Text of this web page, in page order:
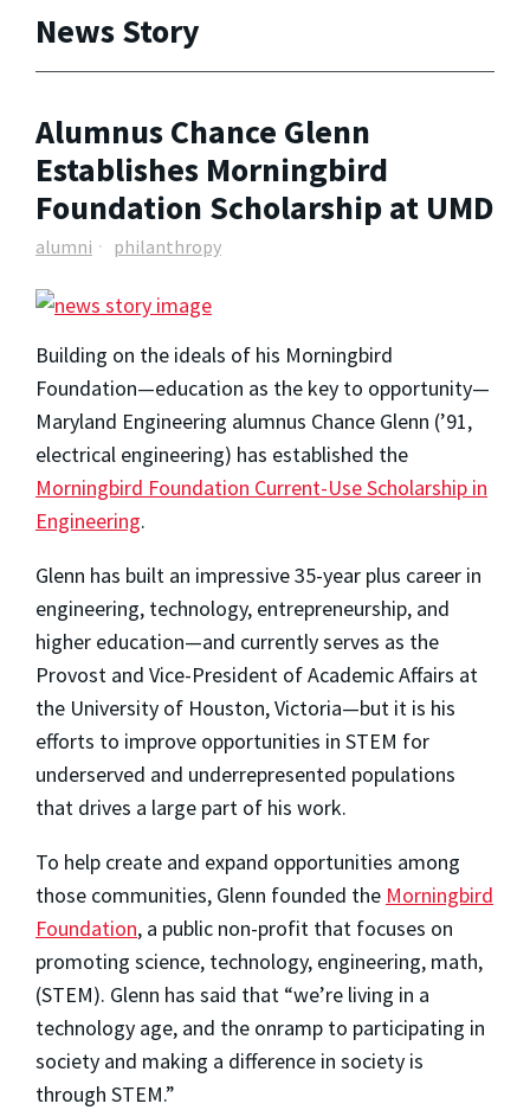
News Story
Alumnus Chance Glenn
Establishes Morningbird
Foundation Scholarship at UMD
alumni philanthropy
Building on the ideals of his Morningbird
Foundation—education as the key to opportunity—
Maryland Engineering alumnus Chance Glenn (’91,
electrical engineering) has established the
Morningbird Foundation Current-Use Scholarship in
Engineering.
Glenn has built an impressive 35-year plus career in
engineering, technology, entrepreneurship, and
higher education—and currently serves as the
Provost and Vice-President of Academic Affairs at
the University of Houston, Victoria—but it is his
efforts to improve opportunities in STEM for
underserved and underrepresented populations
that drives a large part of his work.
To help create and expand opportunities among
those communities, Glenn founded the Morningbird
Foundation, a public non-profit that focuses on
promoting science, technology, engineering, math,
(STEM). Glenn has said that “we’re living in a
technology age, and the onramp to participating in
society and making a difference in society is
through STEM.”